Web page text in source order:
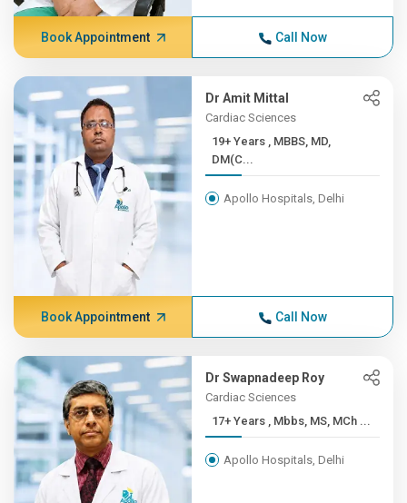
Book Appointment Call Now
Dr Amit Mittal
Cardiac Sciences
19+ Years , MBBS, MD,
DM(C...
Apollo Hospitals, Delhi
Book Appointment Call Now
Dr Swapnadeep Roy
Cardiac Sciences
17+ Years , Mbbs, MS, MCh ...
Apollo Hospitals, Delhi